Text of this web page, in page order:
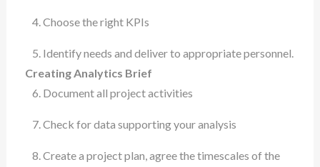
Choose the right KPIs
Identify needs and deliver to appropriate personnel.
Creating Analytics Brief
Document all project activities
Check for data supporting your analysis
Create a project plan, agree the timescales of the